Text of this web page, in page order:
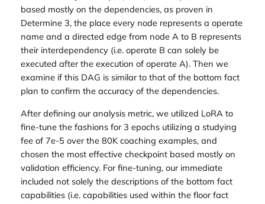
based mostly on the dependencies, as proven in
Determine 3, the place every node represents a operate
name and a directed edge from node A to B represents
their interdependency (i.e. operate B can solely be
executed after the execution of operate A). Then we
examine if this DAG is similar to that of the bottom fact
plan to confirm the accuracy of the dependencies.
After defining our analysis metric, we utilized LoRA to
fine-tune the fashions for 3 epochs utilizing a studying
fee of 7e-5 over the 80K coaching examples, and
chosen the most effective checkpoint based mostly on
validation efficiency. For fine-tuning, our immediate
included not solely the descriptions of the bottom fact
capabilities (i.e. capabilities used within the floor fact